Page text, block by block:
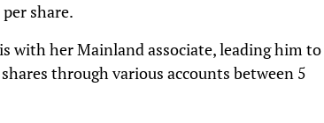
share.
with her Mainland associate, leading him to
through various accounts between 5